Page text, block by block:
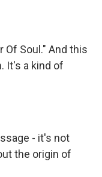
Of Soul." And this
It's a kind of
- it's not
the origin of